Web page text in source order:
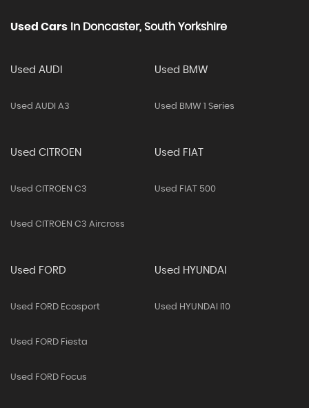
Used Cars In Doncaster, South Yorkshire
Used AUDI
Used AUDI A3
Used BMW
Used BMW 1 Series
Used CITROEN
Used CITROEN C3
Used CITROEN C3 Aircross
Used FIAT
Used FIAT 500
Used FORD
Used FORD Ecosport
Used FORD Fiesta
Used FORD Focus
Used HYUNDAI
Used HYUNDAI I10